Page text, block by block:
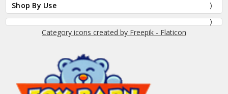
Shop By Use
Category icons created by Freepik - Flaticon